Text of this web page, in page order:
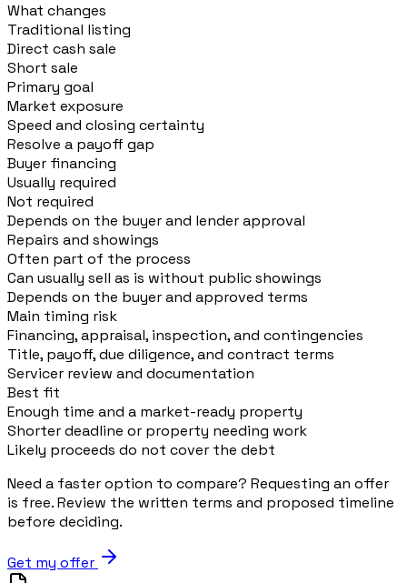
What changes
Traditional listing
Direct cash sale
Short sale
Primary goal
Market exposure
Speed and closing certainty
Resolve a payoff gap
Buyer financing
Usually required
Not required
Depends on the buyer and lender approval
Repairs and showings
Often part of the process
Can usually sell as is without public showings
Depends on the buyer and approved terms
Main timing risk
Financing, appraisal, inspection, and contingencies
Title, payoff, due diligence, and contract terms
Servicer review and documentation
Best fit
Enough time and a market-ready property
Shorter deadline or property needing work
Likely proceeds do not cover the debt
Need a faster option to compare? Requesting an offer
is free. Review the written terms and proposed timeline
before deciding.
Get my offer